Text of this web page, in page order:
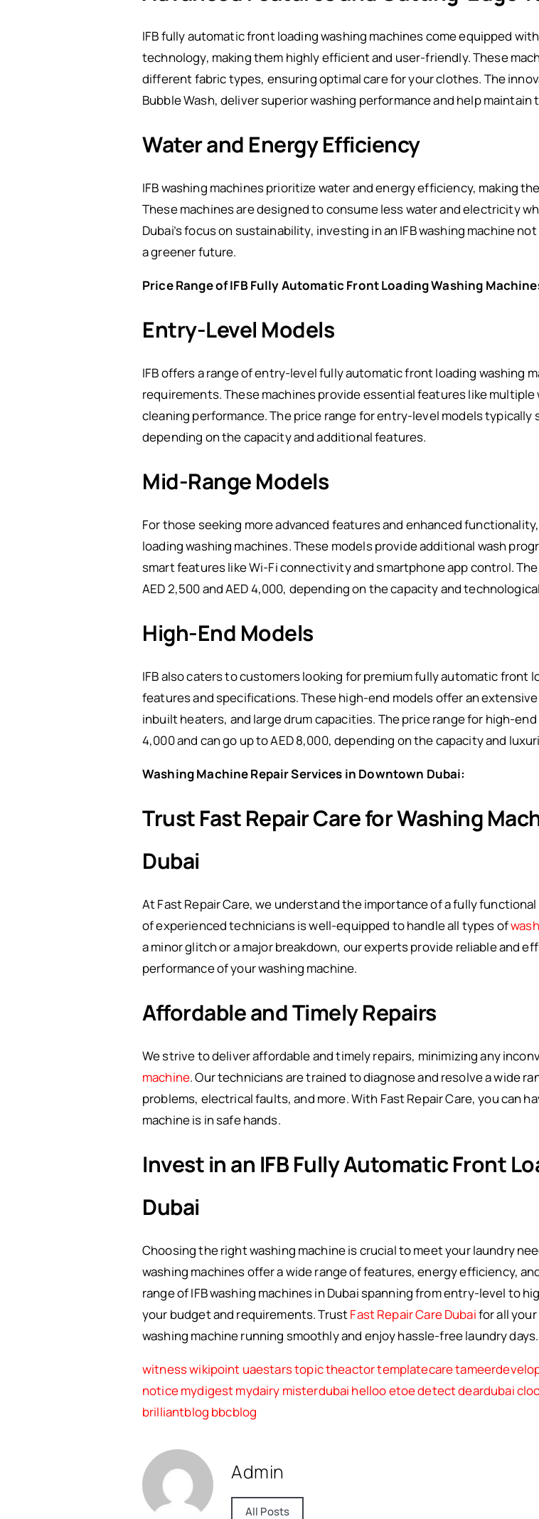
IFB fully automatic front loading washing machines come equipped
technology, making them highly efficient and user-friendly. These
different fabric types, ensuring optimal care for your clothes. The
Bubble Wash, deliver superior washing performance and help
Water and Energy Efficiency
IFB washing machines prioritize water and energy efficiency, making
These machines are designed to consume less water and electricity
Dubai’s focus on sustainability, investing in an IFB washing machine
a greener future.
Price Range of IFB Fully Automatic Front Loading Washing
Entry-Level Models
IFB offers a range of entry-level fully automatic front loading washing
requirements. These machines provide essential features like
cleaning performance. The price range for entry-level models typically
depending on the capacity and additional features.
Mid-Range Models
For those seeking more advanced features and enhanced
loading washing machines. These models provide additional wash
smart features like Wi-Fi connectivity and smartphone app control.
AED 2,500 and AED 4,000, depending on the capacity and
High-End Models
IFB also caters to customers looking for premium fully automatic
features and specifications. These high-end models offer an
inbuilt heaters, and large drum capacities. The price range for high-
4,000 and can go up to AED 8,000, depending on the capacity and
Washing Machine Repair Services in Downtown Dubai:
Trust Fast Repair Care for Washing
Dubai
At Fast Repair Care, we understand the importance of a fully
of experienced technicians is well-equipped to handle all types of
a minor glitch or a major breakdown, our experts provide reliable and
performance of your washing machine.
Affordable and Timely Repairs
We strive to deliver affordable and timely repairs, minimizing any
machine. Our technicians are trained to diagnose and resolve a wide
problems, electrical faults, and more. With Fast Repair Care, you can
machine is in safe hands.
Invest in an IFB Fully Automatic Front
Dubai
Choosing the right washing machine is crucial to meet your laundry
washing machines offer a wide range of features, energy efficiency,
range of IFB washing machines in Dubai spanning from entry-level to
your budget and requirements. TrustFast Repair Care Dubaifor all your
washing machine running smoothly and enjoy hassle-free laundry days.
witnesswikipoint uaestarstopictheactortemplatecare
noticemydigestmydairy misterdubai hellooetoedetectdeardubai
brilliantblog bbcblog
Admin
All Posts